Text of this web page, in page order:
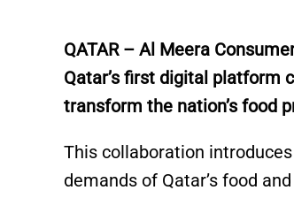
QATAR – Al Meera
Qatar’s first digital platform
transform the nation’s food
This collaboration
demands of Qatar’s food